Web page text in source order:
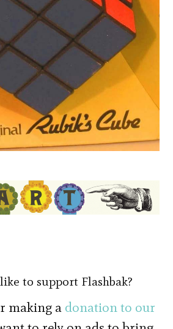
to support Flashbak?
making a donation to our